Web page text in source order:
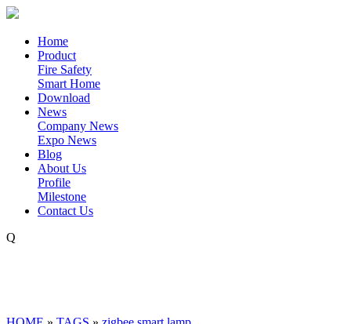
Home
Product
Fire Safety
Smart Home
Download
News
Company News
Expo News
Blog
About Us
Profile
Milestone
Contact Us
Q